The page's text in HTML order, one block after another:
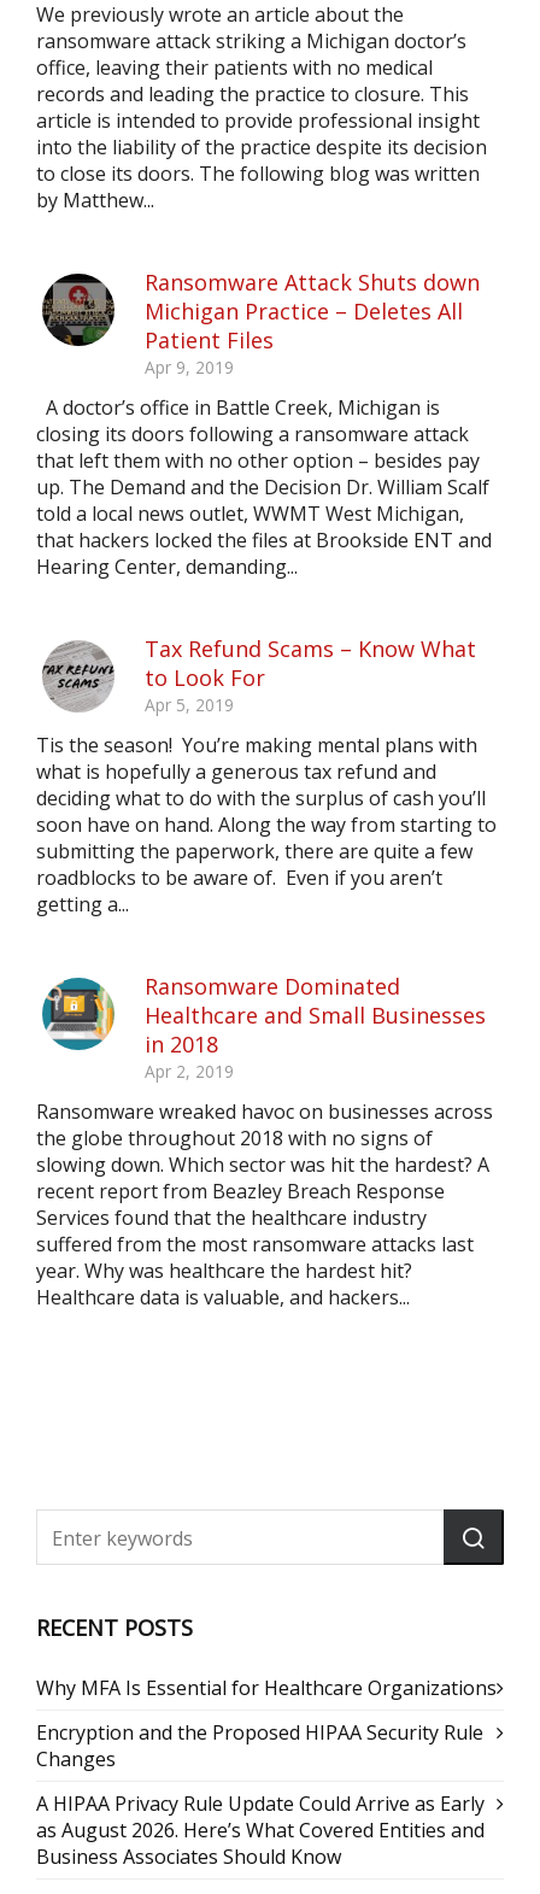
We previously wrote an article about the
ransomware attack striking a Michigan doctor’s
office, leaving their patients with no medical
records and leading the practice to closure. This
article is intended to provide professional insight
into the liability of the practice despite its decision
to close its doors. The following blog was written
by Matthew...
Ransomware Attack Shuts down
Michigan Practice – Deletes All
Patient Files
Apr 9, 2019
A doctor’s office in Battle Creek, Michigan is
closing its doors following a ransomware attack
that left them with no other option – besides pay
up. The Demand and the Decision Dr. William Scalf
told a local news outlet, WWMT West Michigan,
that hackers locked the files at Brookside ENT and
Hearing Center, demanding...
Tax Refund Scams – Know What
to Look For
Apr 5, 2019
Tis the season! You’re making mental plans with
what is hopefully a generous tax refund and
deciding what to do with the surplus of cash you’ll
soon have on hand. Along the way from starting to
submitting the paperwork, there are quite a few
roadblocks to be aware of. Even if you aren’t
getting a...
Ransomware Dominated
Healthcare and Small Businesses
in 2018
Apr 2, 2019
Ransomware wreaked havoc on businesses across
the globe throughout 2018 with no signs of
slowing down. Which sector was hit the hardest? A
recent report from Beazley Breach Response
Services found that the healthcare industry
suffered from the most ransomware attacks last
year. Why was healthcare the hardest hit?
Healthcare data is valuable, and hackers...
RECENT POSTS
Why MFA Is Essential for Healthcare Organizations
Encryption and the Proposed HIPAA Security Rule
Changes
A HIPAA Privacy Rule Update Could Arrive as Early
as August 2026. Here’s What Covered Entities and
Business Associates Should Know